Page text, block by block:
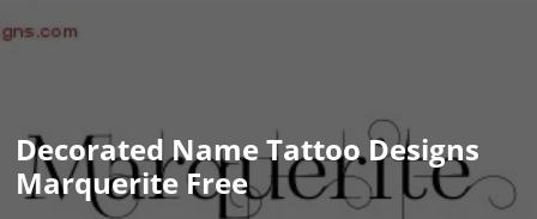
Decorated Name Tattoo Designs
Marquerite Free